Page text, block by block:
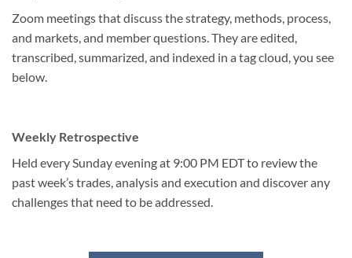
Zoom meetings that discuss the strategy, methods, process,
and markets, and member questions. They are edited,
transcribed, summarized, and indexed in a tag cloud, you see
below.
Weekly Retrospective
Held every Sunday evening at 9:00 PM EDT to review the
past week’s trades, analysis and execution and discover any
challenges that need to be addressed.